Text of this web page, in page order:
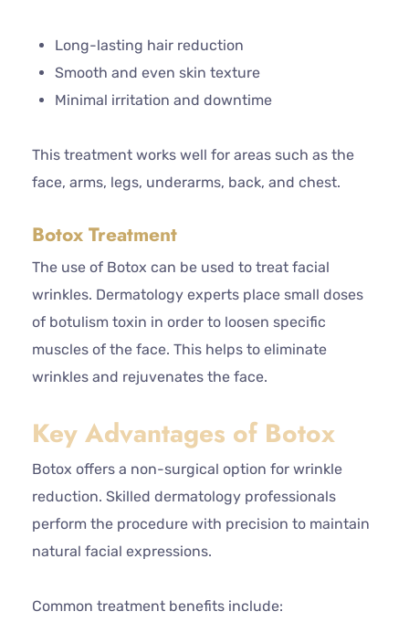
Long-lasting hair reduction
Smooth and even skin texture
Minimal irritation and downtime
This treatment works well for areas such as the
face, arms, legs, underarms, back, and chest.
Botox Treatment
The use of Botox can be used to treat facial
wrinkles. Dermatology experts place small doses
of botulism toxin in order to loosen specific
muscles of the face. This helps to eliminate
wrinkles and rejuvenates the face.
Key Advantages of Botox
Botox offers a non-surgical option for wrinkle
reduction. Skilled dermatology professionals
perform the procedure with precision to maintain
natural facial expressions.
Common treatment benefits include: